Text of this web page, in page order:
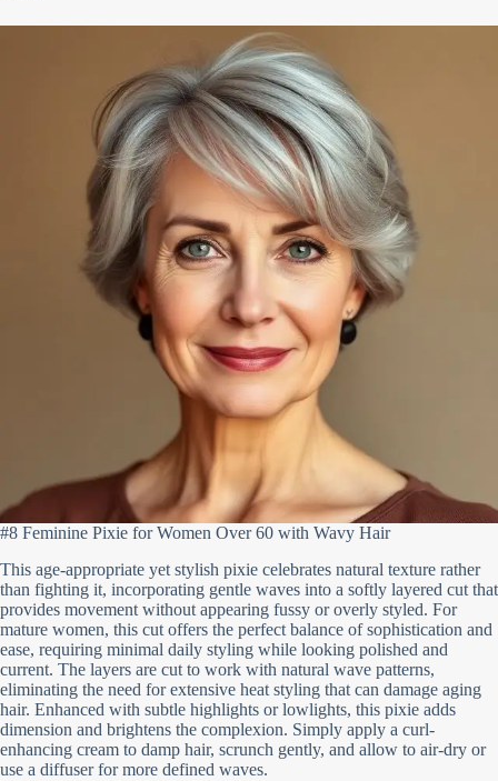
#8 Feminine Pixie for Women Over 60 with Wavy Hair
This age-appropriate yet stylish pixie celebrates natural texture rather
than fighting it, incorporating gentle waves into a softly layered cut that
provides movement without appearing fussy or overly styled. For
mature women, this cut offers the perfect balance of sophistication and
ease, requiring minimal daily styling while looking polished and
current. The layers are cut to work with natural wave patterns,
eliminating the need for extensive heat styling that can damage aging
hair. Enhanced with subtle highlights or lowlights, this pixie adds
dimension and brightens the complexion. Simply apply a curl-
enhancing cream to damp hair, scrunch gently, and allow to air-dry or
use a diffuser for more defined waves.